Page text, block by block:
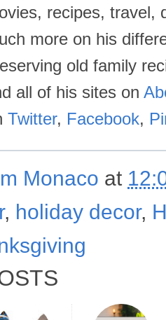
recipes, travel,
more on his
old family
all of his sites on
Twitter, Facebook,
Monaco at
, holiday decor,